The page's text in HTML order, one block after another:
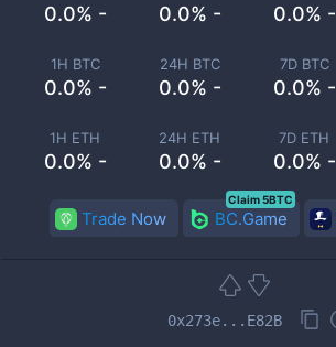
0.0% - 0.0% - 0.0% -
1H BTC
0.0% -
24H BTC
0.0% -
7D BTC
0.0% -
1H ETH
0.0% -
24H ETH
0.0% -
7D ETH
0.0% -
Trade Now BC.Game
Claim 5BTC
0x273e...E82B